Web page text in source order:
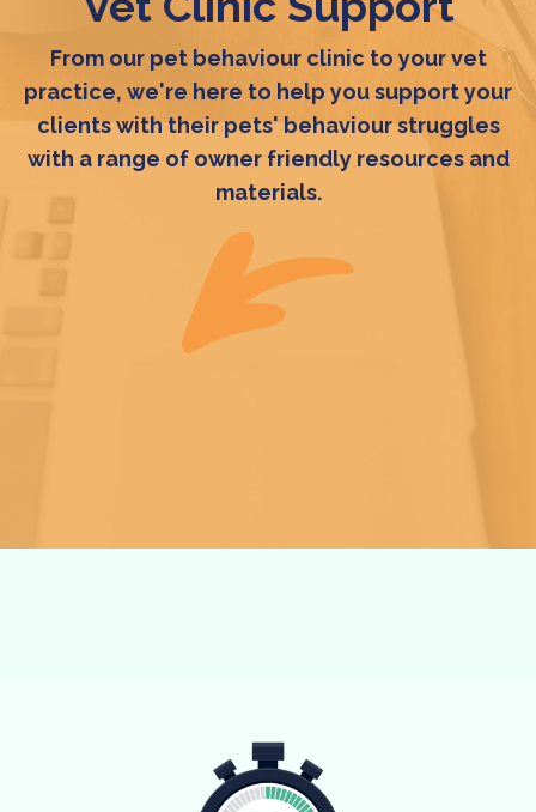
From our pet behaviour clinic to your vet
practice, we're here to help you support your
clients with their pets' behaviour struggles
with a range of owner friendly resources and
materials.